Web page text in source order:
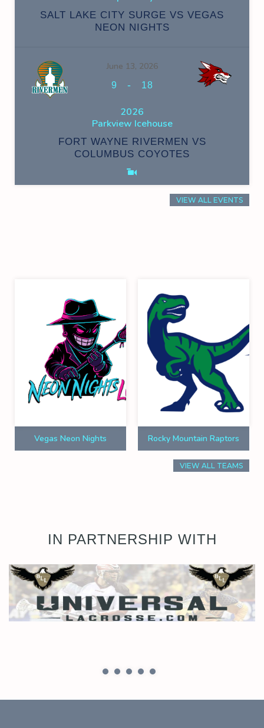
SALT LAKE CITY SURGE VS VEGAS
NEON NIGHTS
June 13, 2026
9 - 18
2026
Parkview Icehouse
FORT WAYNE RIVERMEN VS
COLUMBUS COYOTES
VIEW ALL EVENTS
Vegas Neon Nights Rocky Mountain Raptors
VIEW ALL TEAMS
IN PARTNERSHIP WITH